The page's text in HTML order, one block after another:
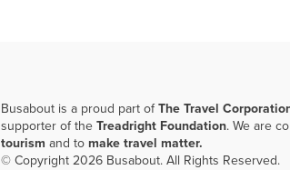
Busabout is a proud part ofThe Travel
supporter of the Treadright Foundation. We are
tourism and to make travel matter.
© Copyright 2026 Busabout. All Rights Reserved.